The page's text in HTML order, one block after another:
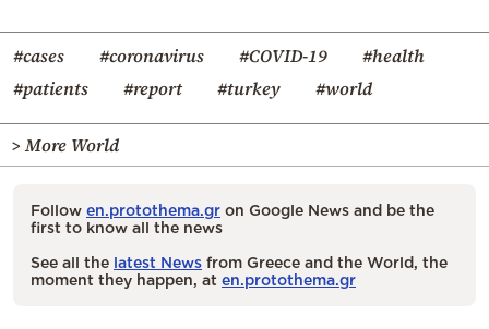
#cases #coronavirus #COVID-19
#health
#patients
#report #turkey #world
> More World
Follow en.protothema.gr on Google News and be the
first to know all the news
See all the latest News from Greece and the World, the
moment they happen, at en.protothema.gr